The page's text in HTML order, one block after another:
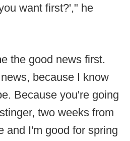
want first?'," he
the good news first.
because I know
Because you're going
two weeks from
and I'm good for spring